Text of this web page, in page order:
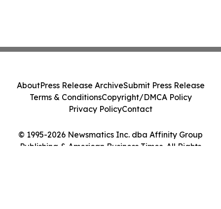
© 1995-2026 Newsmatics Inc. dba Affinity Group
Publishing & American Business Times. All Rights
AboutPress Release ArchiveSubmit Press Release
Terms & ConditionsCopyright/DMCA Policy
Privacy PolicyContact